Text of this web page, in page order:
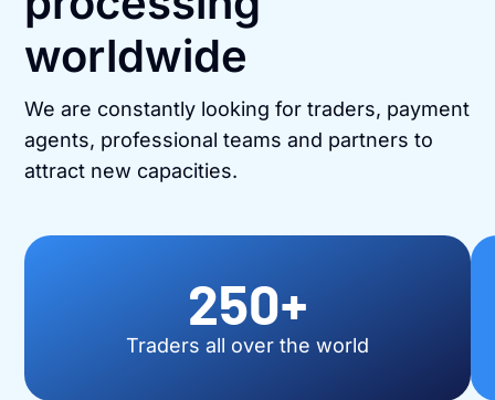
worldwide
We are constantly looking for traders, payment
agents, professional teams and partners to
attract new capacities.
Traders all over the world
250+